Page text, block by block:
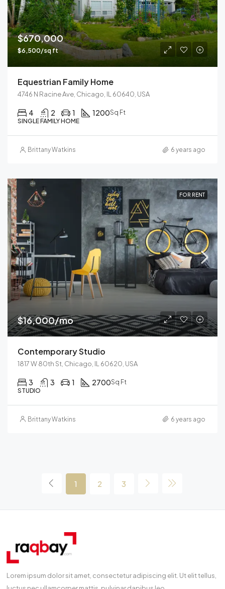
$670,000
$6,500/sq ft
Equestrian Family Home
4746 N Racine Ave, Chicago, IL 60640, USA
4 2 1 1200Sq Ft
SINGLE FAMILY HOME
Brittany Watkins 6 years ago
FOR RENT
$16,000/mo
Contemporary Studio
1817 W 80th St, Chicago, IL 60620, USA
3 3 1 2700Sq Ft
STUDIO
Brittany Watkins 6 years ago
1 2 3
Lorem ipsum dolor sit amet, consectetur adipiscing elit. Ut elit tellus,